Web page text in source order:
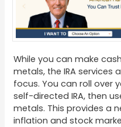
While you can make
metals, the IRA services
focus. You can roll over
self-directed IRA, then
metals. This provides a
inflation and stock